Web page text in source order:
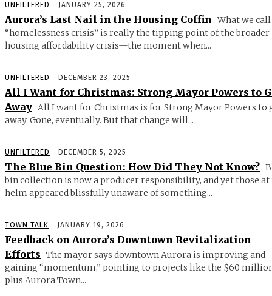
UNFILTERED JANUARY 25, 2026
Aurora’s Last Nail in the Housing Coffin What we call
“homelessness crisis” is really the tipping point of the broader
housing affordability crisis—the moment when...
UNFILTERED DECEMBER 23, 2025
All I Want for Christmas: Strong Mayor Powers to
Away All I want for Christmas is for Strong Mayor Powers to
away. Gone, eventually. But that change will...
UNFILTERED DECEMBER 5, 2025
The Blue Bin Question: How Did They Not Know?
bin collection is now a producer responsibility, and yet those at
helm appeared blissfully unaware of something...
TOWN TALK JANUARY 19, 2026
Feedback on Aurora’s Downtown Revitalization
Efforts The mayor says downtown Aurora is improving and
gaining “momentum,” pointing to projects like the $60
plus Aurora Town...